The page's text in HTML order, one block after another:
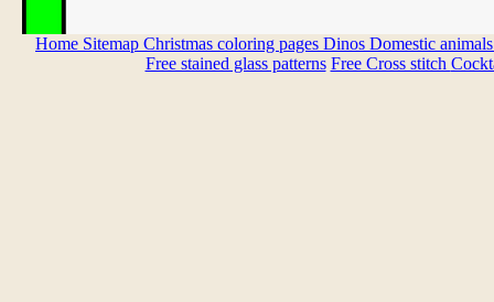
Home Sitemap Christmas coloring pages Dinos Domestic
Free stained glass patterns Free Cross stitch